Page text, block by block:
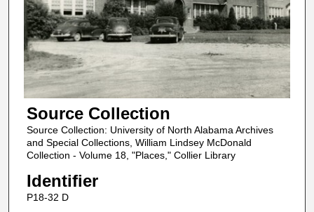
Source Collection
Source Collection: University of North Alabama Archives
and Special Collections, William Lindsey McDonald
Collection - Volume 18, "Places," Collier Library
Identifier
P18-32 D